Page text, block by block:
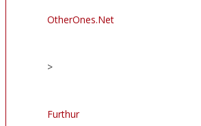
OtherOnes.Net
>
Furthur